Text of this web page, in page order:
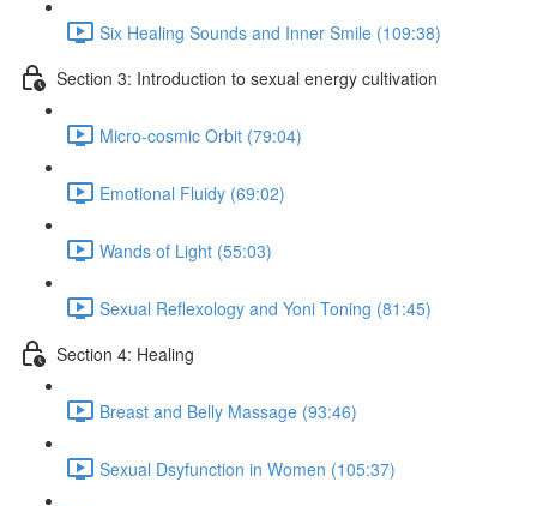
Six Healing Sounds and Inner Smile (109:38)
Section 3: Introduction to sexual energy cultivation
Micro-cosmic Orbit (79:04)
Emotional Fluidy (69:02)
Wands of Light (55:03)
Sexual Reflexology and Yoni Toning (81:45)
Section 4: Healing
Breast and Belly Massage (93:46)
Sexual Dsyfunction in Women (105:37)